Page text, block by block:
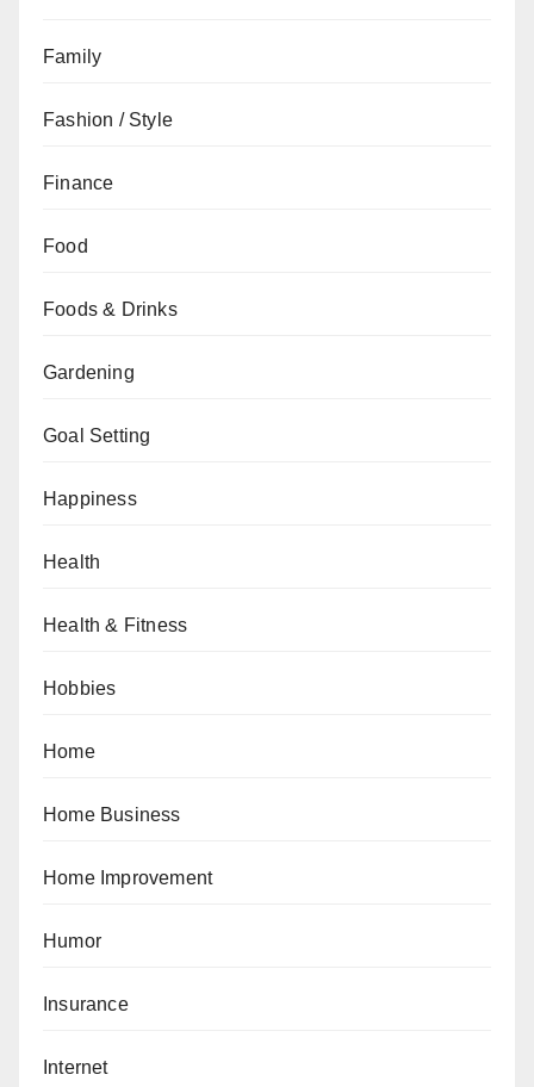
Family
Fashion / Style
Finance
Food
Foods & Drinks
Gardening
Goal Setting
Happiness
Health
Health & Fitness
Hobbies
Home
Home Business
Home Improvement
Humor
Insurance
Internet